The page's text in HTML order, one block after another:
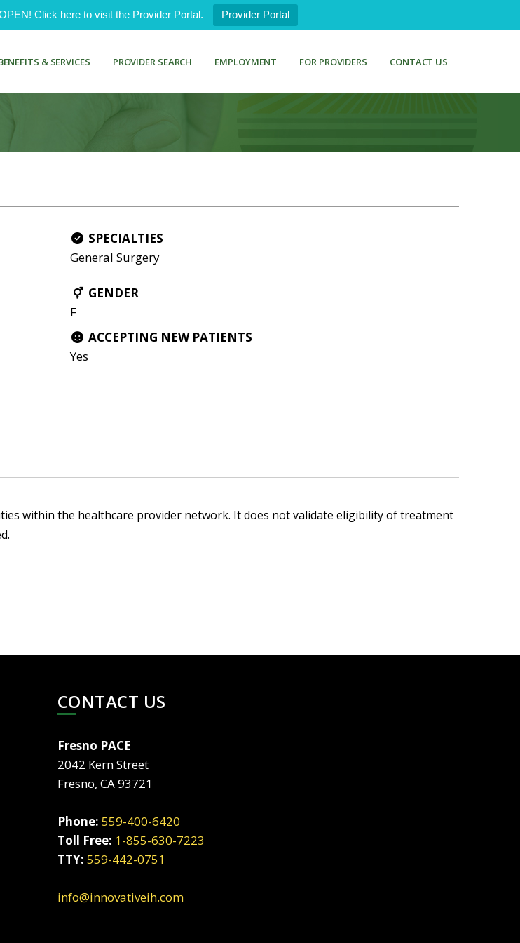
Click here to visit the Provider Portal. Provider Portal
& SERVICES PROVIDER SEARCH EMPLOYMENT FOR PROVIDERS CONTACT US
SPECIALTIES
General Surgery
GENDER
F
ACCEPTING NEW PATIENTS
Yes
within the healthcare provider network. It does not validate eligibility of treatment
CONTACT US
Fresno PACE
2042 Kern Street
Fresno, CA 93721
Phone: 559-400-6420
Toll Free: 1-855-630-7223
TTY: 559-442-0751
info@innovativeih.com